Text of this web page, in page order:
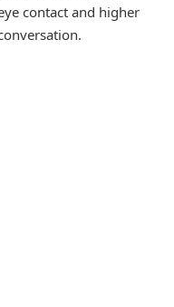
contact and higher